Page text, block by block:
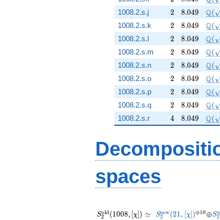
1008.2.s.j 2
2 8.049
8.049 Q(
1008.2.s.k 2
2 8.049
8.049 Q(
1008.2.s.l 2
2 8.049
8.049 Q(
1008.2.s.m 2
2 8.049
8.049 Q(
1008.2.s.n 2
2 8.049
8.049 Q(
1008.2.s.o 2
2 8.049
8.049 Q(
1008.2.s.p 2
2 8.049
8.049 Q(
1008.2.s.q 2
2 8.049
8.049 Q(
1008.2.s.r 4
4 8.049
8.049 Q(
spaces
(1008, [\chi]) \simeq
S2
old(1008, χ ) ≃
(21, [\chi])
S2
new(21, χ )
10}
⊕10⊕S2
n